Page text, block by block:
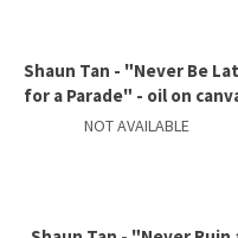
Shaun Tan - "Never Be
for a Parade" - oil on
NOT AVAILABLE